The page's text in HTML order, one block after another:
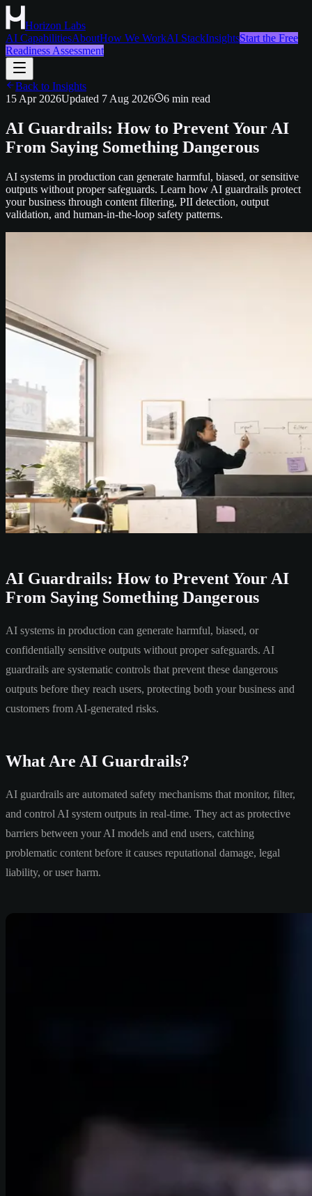
Horizon Labs
AI CapabilitiesAboutHow We WorkAI StackInsightsStart the Free
Readiness Assessment
Back to Insights
15 Apr 2026Updated 7 Aug 2026 6 min read
AI Guardrails: How to Prevent Your AI
From Saying Something Dangerous
AI systems in production can generate harmful, biased, or sensitive
outputs without proper safeguards. Learn how AI guardrails protect
your business through content filtering, PII detection, output
validation, and human-in-the-loop safety patterns.
AI Guardrails: How to Prevent Your AI
From Saying Something Dangerous
AI systems in production can generate harmful, biased, or
confidentially sensitive outputs without proper safeguards. AI
guardrails are systematic controls that prevent these dangerous
outputs before they reach users, protecting both your business and
customers from AI-generated risks.
What Are AI Guardrails?
AI guardrails are automated safety mechanisms that monitor, filter,
and control AI system outputs in real-time. They act as protective
barriers between your AI models and end users, catching
problematic content before it causes reputational damage, legal
liability, or user harm.